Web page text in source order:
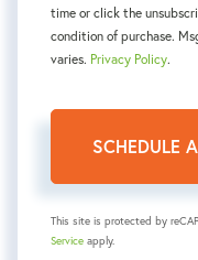
time or click the
condition of purchase.
varies. Privacy Policy.
This site is protected by
Service apply.